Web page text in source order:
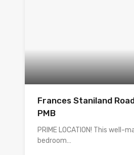
Frances Staniland
PMB
PRIME LOCATION! This well-
bedroom…